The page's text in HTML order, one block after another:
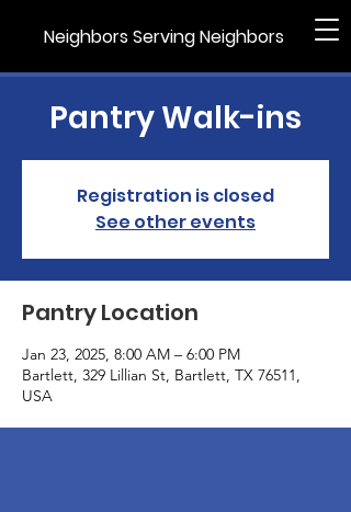
Neighbors Serving Neighbors
Pantry Walk-ins
Registration is closed
See other events
Pantry Location
Jan 23, 2025, 8:00 AM – 6:00 PM
Bartlett, 329 Lillian St, Bartlett, TX 76511,
USA